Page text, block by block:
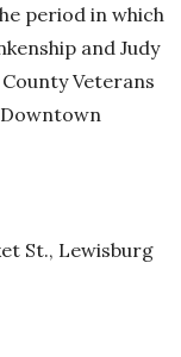
period in which
and Judy
Veterans
St., Lewisburg